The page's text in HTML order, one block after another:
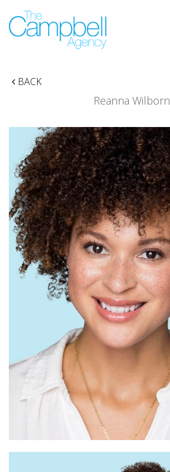
BACK
Reanna Wilborn